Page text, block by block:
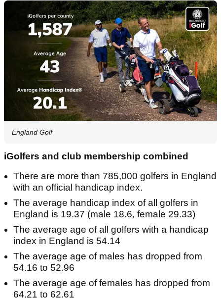
England Golf
iGolfers and club membership combined
There are more than 785,000 golfers in England
with an official handicap index.
The average handicap index of all golfers in
England is 19.37 (male 18.6, female 29.33)
The average age of all golfers with a handicap
index in England is 54.14
The average age of males has dropped from
54.16 to 52.96
The average age of females has dropped from
64.21 to 62.61